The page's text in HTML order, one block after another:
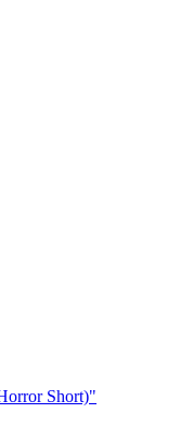
Short)"